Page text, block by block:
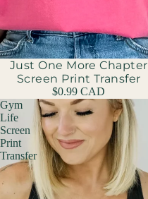
Just One More Chapter
Screen Print Transfer
$0.99 CAD
Gym
Life
Screen
Print
Transfer